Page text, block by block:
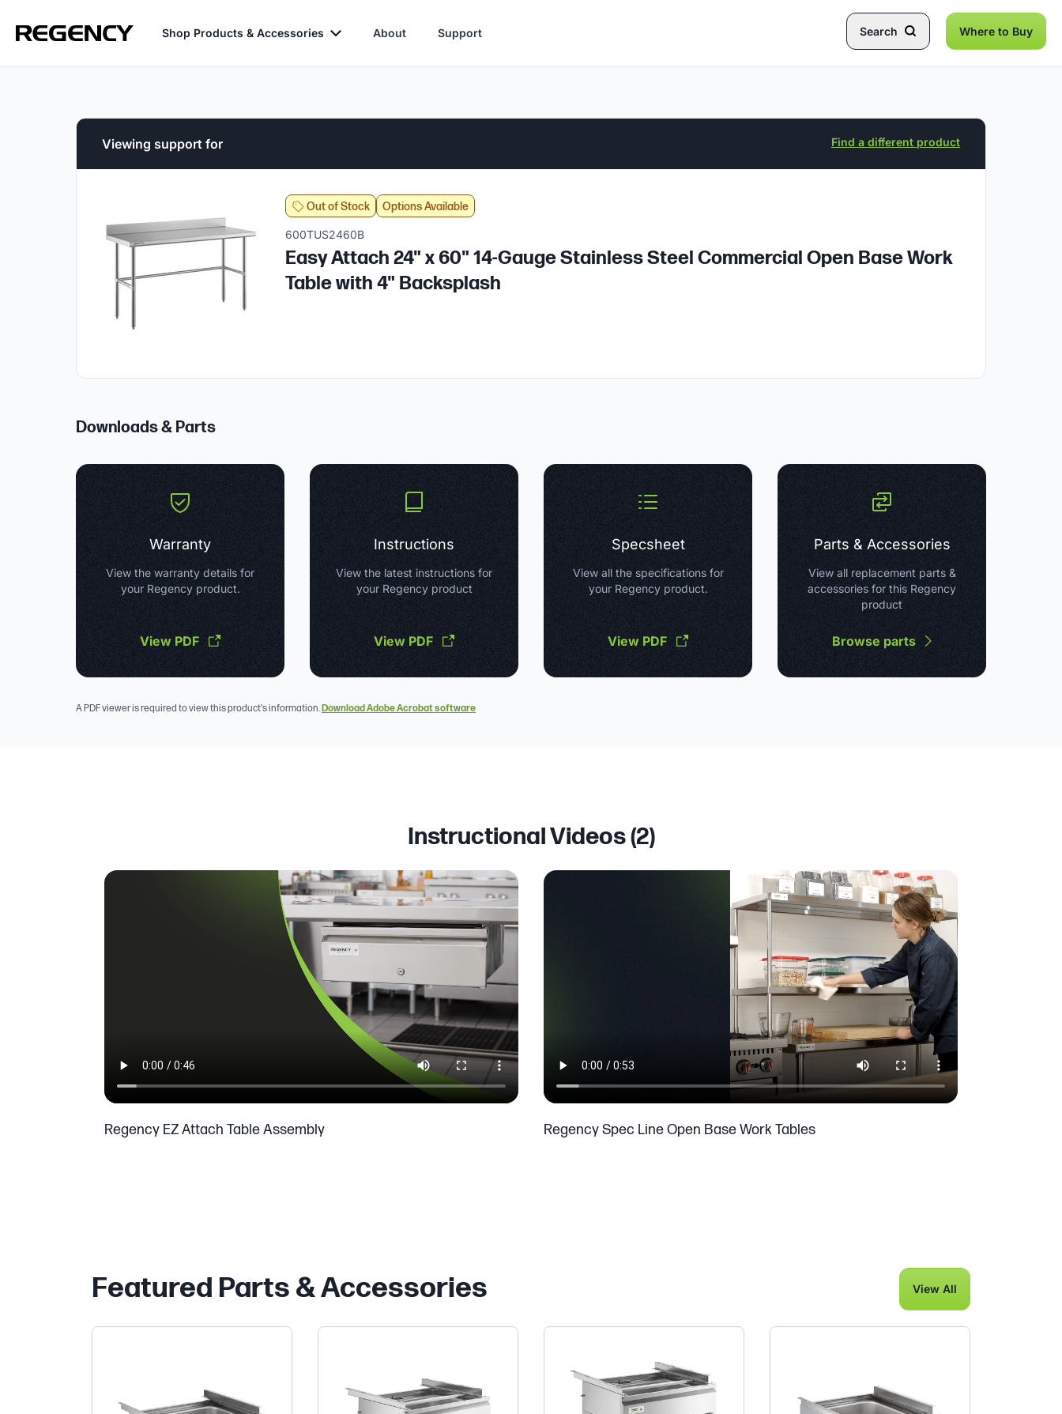
Shop Products & Accessories About Support Search Where to Buy
Viewing support for Find a different product
Out of Stock Options Available
600TUS2460B
Easy Attach 24" x 60" 14-Gauge Stainless Steel Commercial Open Base Work
Table with 4" Backsplash
Downloads & Parts
Warranty
View the warranty details for
your Regency product.
View PDF
Instructions
View the latest instructions for
your Regency product
View PDF
Specsheet
View all the specifications for
your Regency product.
View PDF
Parts & Accessories
View all replacement parts &
accessories for this Regency
product
Browse parts
A PDF viewer is required to view this product's information.Download Adobe Acrobat software
Instructional Videos (2)
Regency EZ Attach Table Assembly Regency Spec Line Open Base Work Tables
Featured Parts & Accessories View All